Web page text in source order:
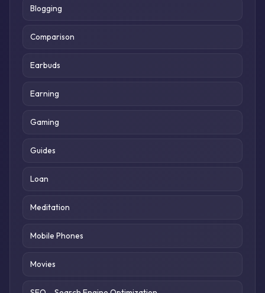
Blogging
Comparison
Earbuds
Earning
Gaming
Guides
Loan
Meditation
Mobile Phones
Movies